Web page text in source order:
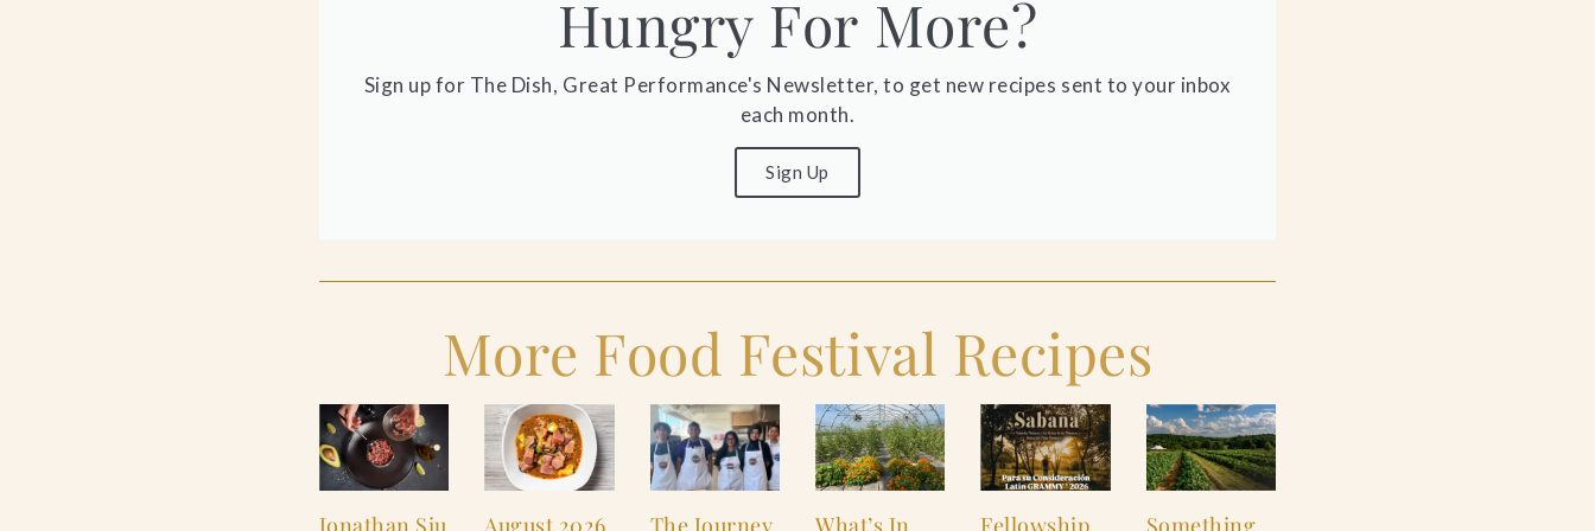
Hungry For More?
Sign up for The Dish, Great Performance's Newsletter, to get new recipes sent to your inbox
each month.
Sign Up
More Food Festival Recipes
Jonathan Siu August 2026 The Journey What’s In Fellowship Something